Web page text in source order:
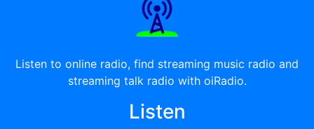
Listen to online radio, find streaming music radio and
streaming talk radio with oiRadio.
Listen